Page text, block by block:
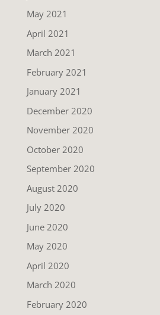
May 2021
April 2021
March 2021
February 2021
January 2021
December 2020
November 2020
October 2020
September 2020
August 2020
July 2020
June 2020
May 2020
April 2020
March 2020
February 2020